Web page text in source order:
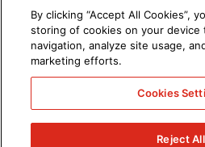
INFO FOR
Prospective Student
Transfer Students
Industry Leader
Military Student
STUDENT LOGIN >>>
By clicking “Accept All Cookies”,
storing of cookies on your device
navigation, analyze site usage,
marketing efforts.
Cookies
Reject All